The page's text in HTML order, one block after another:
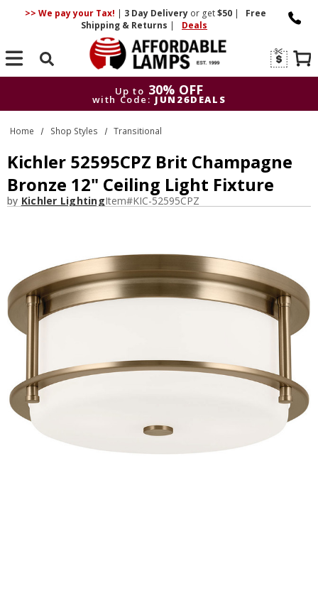
>> We pay your Tax! | 3 DayDelivery or get$50 |
Free
Shipping & Returns | Deals
Search
Up to 30% OFF
with Code: JUN26DEALS
Up to
30% OFF
with Code: JUN26DEALS
Home Shop Styles Transitional
Kichler 52595CPZ Brit Champagne
Bronze 12" Ceiling Light Fixture
by Kichler LightingItem#KIC-52595CPZ